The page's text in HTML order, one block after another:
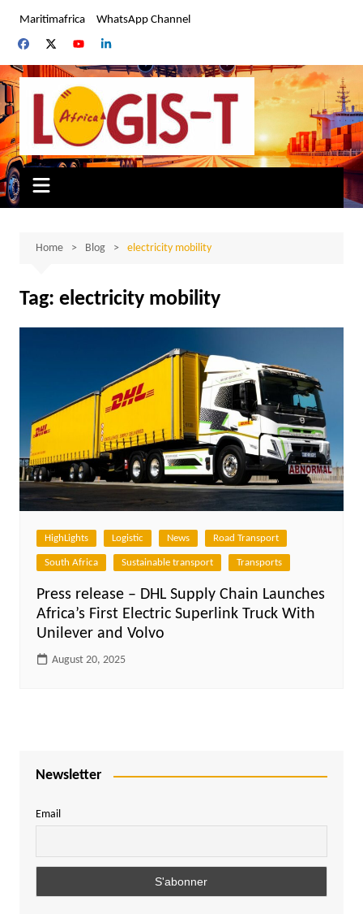
content
Maritimafrica WhatsApp Channel
Home Blog electricity mobility
Tag: electricity mobility
HighLights Logistic News Road Transport
South Africa Sustainable transport Transports
Press release – DHL Supply Chain Launches
Africa’s First Electric Superlink Truck With
Unilever and Volvo
August 20, 2025
Newsletter
Email